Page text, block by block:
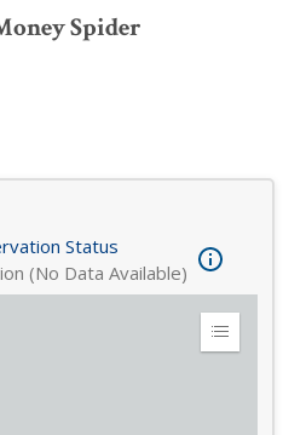
Spider
Status
(No Data Available)
Expand